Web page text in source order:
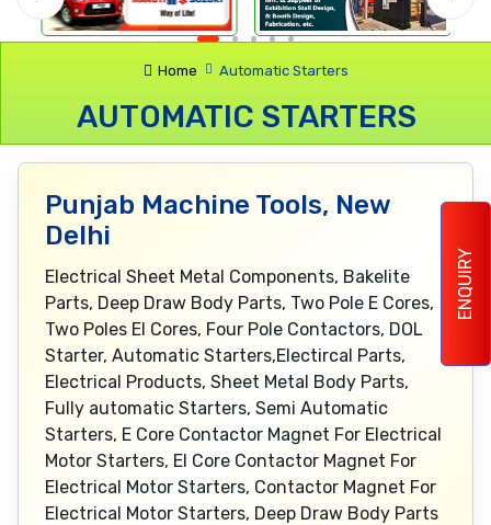
ENQUIRY
Home Automatic Starters
AUTOMATIC STARTERS
Punjab Machine Tools, New
Delhi
Electrical Sheet Metal Components, Bakelite
Parts, Deep Draw Body Parts, Two Pole E Cores,
Two Poles EI Cores, Four Pole Contactors, DOL
Starter, Automatic Starters,Electircal Parts,
Electrical Products, Sheet Metal Body Parts,
Fully automatic Starters, Semi Automatic
Starters, E Core Contactor Magnet For Electrical
Motor Starters, EI Core Contactor Magnet For
Electrical Motor Starters, Contactor Magnet For
Electrical Motor Starters, Deep Draw Body Parts